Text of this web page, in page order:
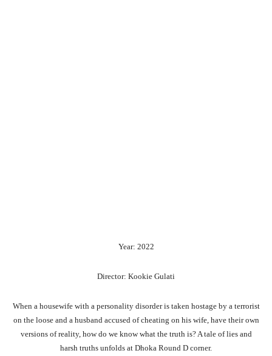
Year: 2022
Director: Kookie Gulati
When a housewife with a personality disorder is taken hostage by a terrorist
on the loose and a husband accused of cheating on his wife, have their own
versions of reality, how do we know what the truth is? A tale of lies and
harsh truths unfolds at Dhoka Round D corner.